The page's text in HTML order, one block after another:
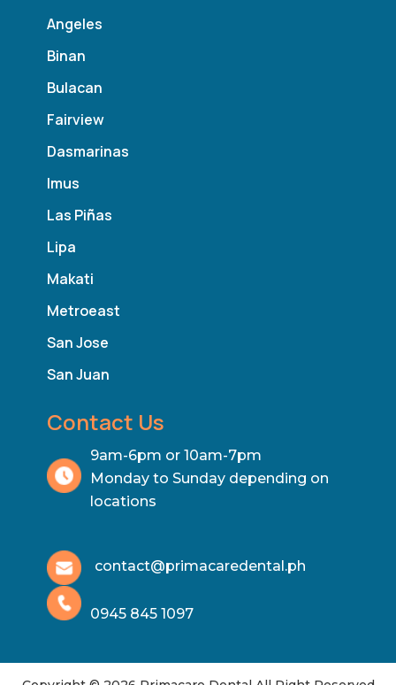
Angeles
Binan
Bulacan
Fairview
Dasmarinas
Imus
Las Piñas
Lipa
Makati
Metroeast
San Jose
San Juan
Contact Us
9am-6pm or 10am-7pm
Monday to Sunday depending on
locations
contact@primacaredental.ph
0945 845 1097